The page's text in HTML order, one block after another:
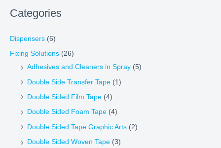
Categories
Dispensers (6)
Fixing Solutions (26)
Adhesives and Cleaners in Spray (5)
Double Side Transfer Tape (1)
Double Sided Film Tape (4)
Double Sided Foam Tape (4)
Double Sided Tape Graphic Arts (2)
Double Sided Woven Tape (3)